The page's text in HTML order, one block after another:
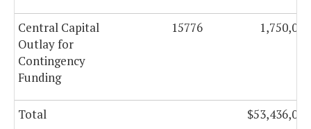
Central Capital
Outlay for
Contingency
Funding
15776 1,750,000
Total $53,436,092